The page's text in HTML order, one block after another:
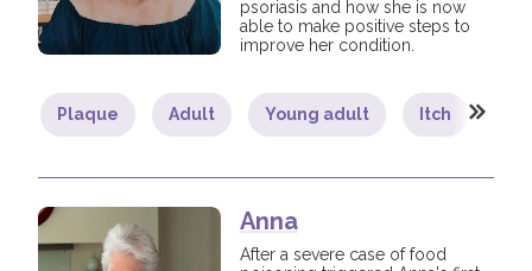
psoriasis and how she is now
able to make positive steps to
improve her condition.
Plaque Adult Young adult Itch
Anna
After a severe case of food